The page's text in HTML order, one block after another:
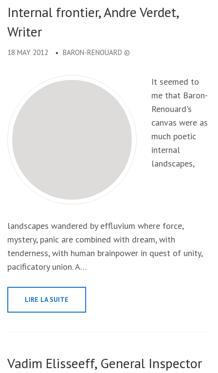
Internal frontier, Andre Verdet,
Writer
18 MAY 2012 BARON-RENOUARD ©
It seemed to
me that Baron-
Renouard's
canvas were as
much poetic
internal
landscapes,
landscapes wandered by effluvium where force,
mystery, panic are combined with dream, with
tenderness, with human brainpower in quest of unity,
pacificatory union. A…
LIRE LA SUITE
Vadim Elisseeff, General Inspector